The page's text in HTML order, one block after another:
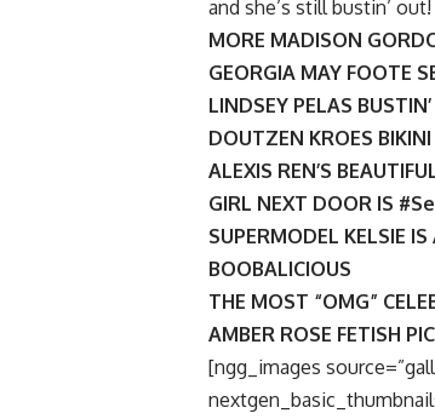
and she’s still bustin’ out!
MORE MADISON
GEORGIA MAY FOOTE
LINDSEY PELAS
DOUTZEN KROES
ALEXIS REN’S
GIRL NEXT DOOR IS
SUPERMODEL KELSIE IS
BOOBALICIOUS
THE MOST “OMG”
AMBER ROSE FETISH
[ngg_images